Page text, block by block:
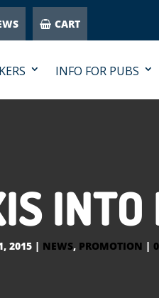
CART
INFO FOR PUBS
INTO
2015| NEWS, PROMOTION |